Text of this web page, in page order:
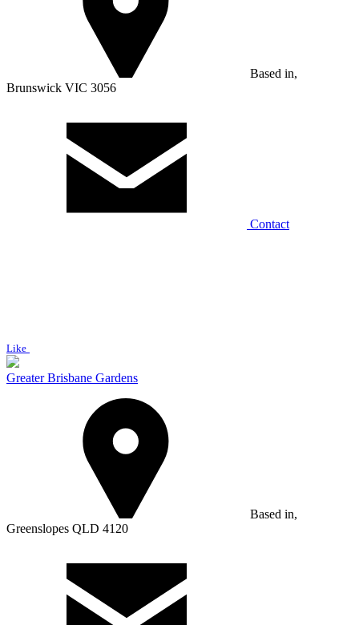
Based in,
Brunswick VIC 3056
Contact
Like
Greater Brisbane Gardens
Based in,
Greenslopes QLD 4120